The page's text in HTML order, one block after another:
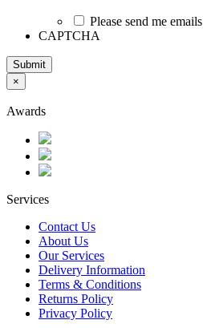
Please send me emails
CAPTCHA
Submit
×
Awards
Services
Contact Us
About Us
Our Services
Delivery Information
Terms & Conditions
Returns Policy
Privacy Policy